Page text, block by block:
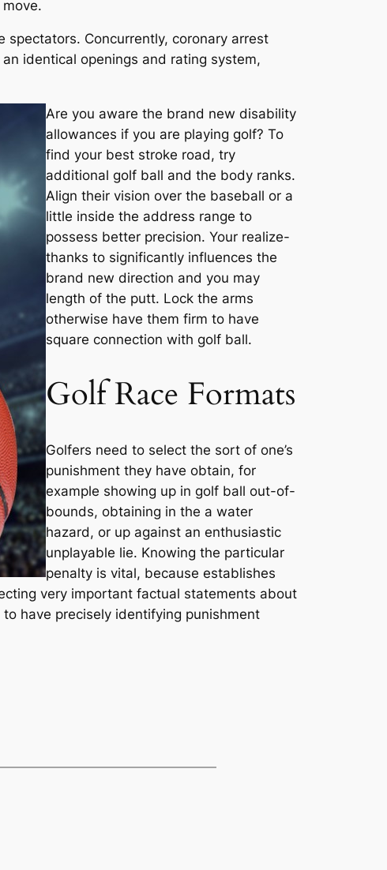
Concurrently, coronary arrest
identical openings and rating system,
Are you aware the brand new disability
allowances if you are playing golf? To
find your best stroke road, try
additional golf ball and the body ranks.
Align their vision over the baseball or a
little inside the address range to
possess better precision. Your realize-
thanks to significantly influences the
brand new direction and you may
length of the putt. Lock the arms
otherwise have them firm to have
square connection with golf ball.
Golf Race Formats
Golfers need to select the sort of one’s
punishment they have obtain, for
example showing up in golf ball out-of-
bounds, obtaining in the a water
hazard, or up against an enthusiastic
unplayable lie. Knowing the particular
penalty is vital, because establishes
very important factual statements about
have precisely identifying punishment